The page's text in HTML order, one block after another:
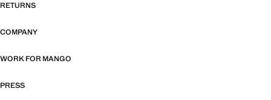
RETURNS
COMPANY
WORK FOR MANGO
PRESS